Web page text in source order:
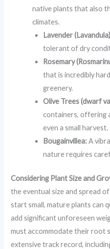
native plants that also
climates.
Lavender
tolerant of dry
Rosemary
that is incredibly
greenery.
Olive Trees (dwarf
containers, offering
even a small harvest.
Bougainvillea:A
nature requires
Considering Plant Size and
the eventual size and spread
start small, mature plants can
add significant unforeseen
must accommodate their root
extensive track record,